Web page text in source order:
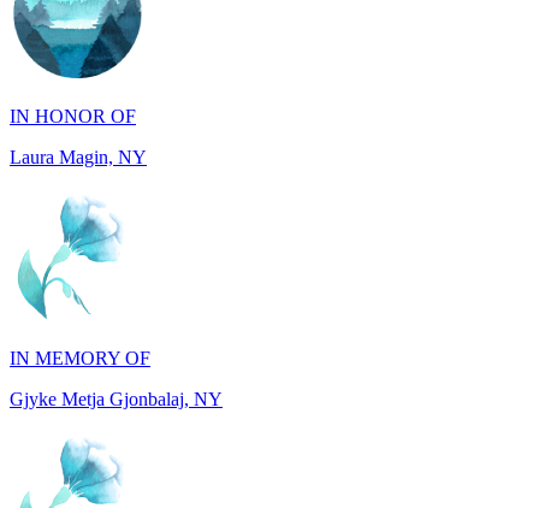
IN HONOR OF
Laura Magin, NY
IN MEMORY OF
Gjyke Metja Gjonbalaj, NY